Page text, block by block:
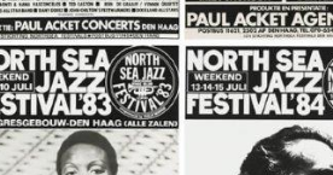
CLARK TERRY
OCTET
HAMILTON,
VACHE, TATE,
ROYAL OCTET
WALLACE
DOROTHY
DONEGAN TRIO